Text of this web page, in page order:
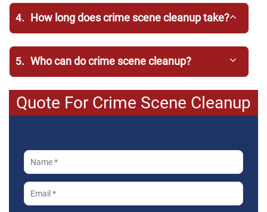
4. How long does crime scene cleanup take?
5. Who can do crime scene cleanup?
Quote For Crime Scene Cleanup